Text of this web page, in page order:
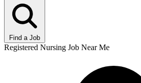
Find a Job
Registered Nursing Job Near Me